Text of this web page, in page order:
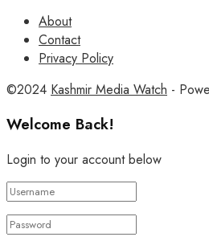
About
Contact
Privacy Policy
©2024 Kashmir Media Watch -
Welcome Back!
Login to your account below